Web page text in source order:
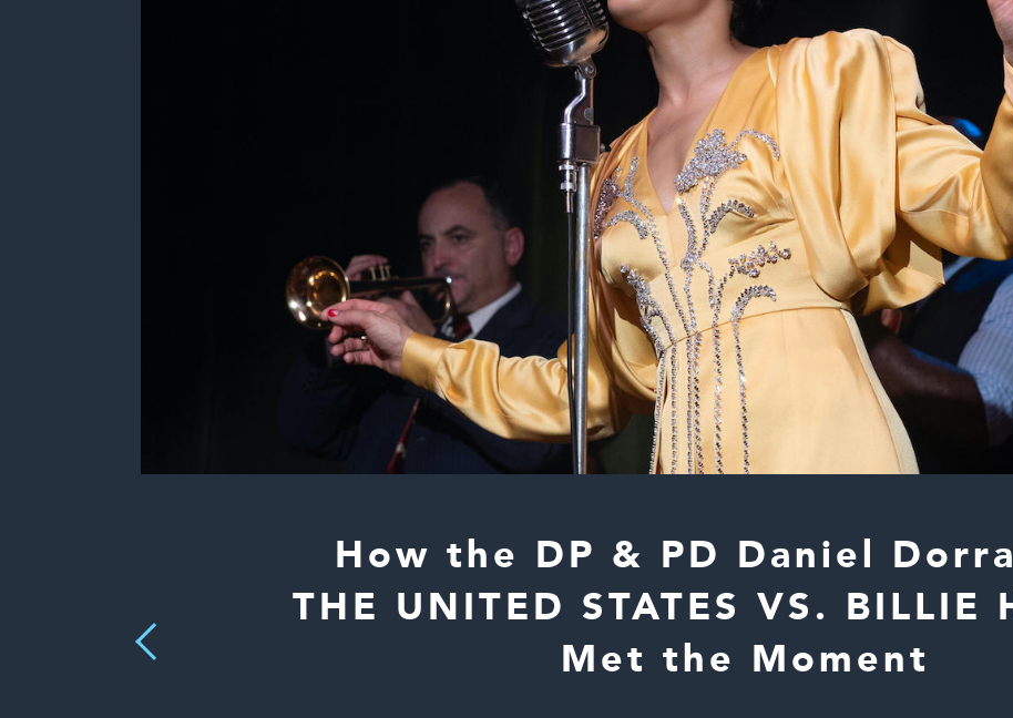
Previous
How the DP & PD Daniel
THE UNITED STATES VS. BILLIE
Met the Moment